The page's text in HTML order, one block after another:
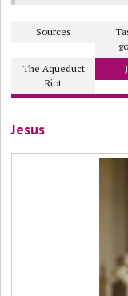
Sources
The Aqueduct
Riot
Jesus